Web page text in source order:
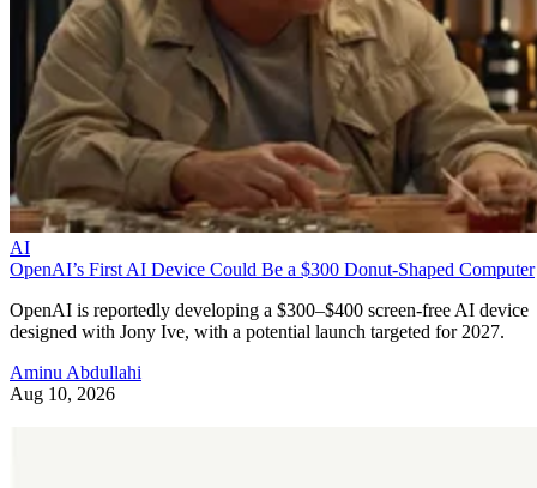
AI
OpenAI’s First AI Device Could Be a $300 Donut-Shaped Computer
OpenAI is reportedly developing a $300–$400 screen-free AI device
designed with Jony Ive, with a potential launch targeted for 2027.
Aminu Abdullahi
Aug 10, 2026